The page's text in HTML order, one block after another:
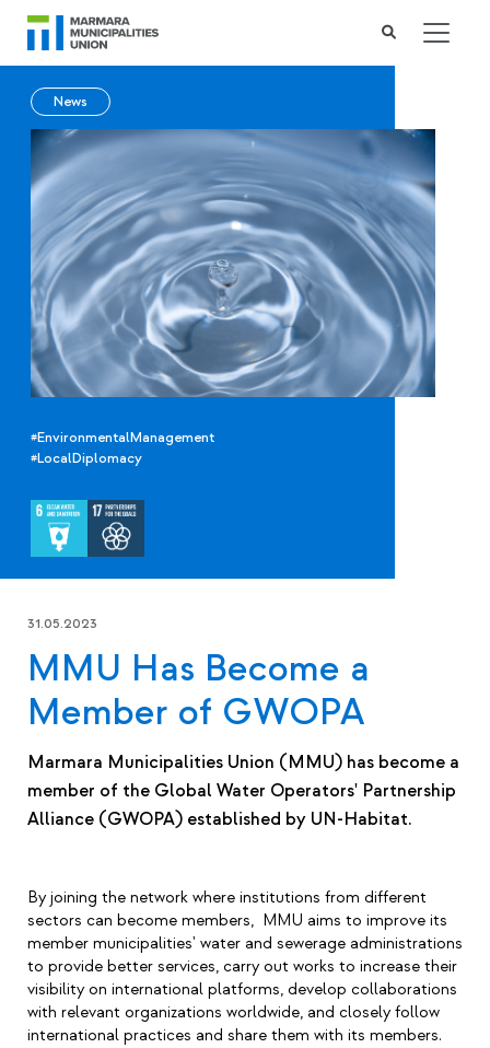
News
#EnvironmentalManagement
#LocalDiplomacy
31.05.2023
MMU Has Become a
Member of GWOPA
Marmara Municipalities Union (MMU) has become a
member of the Global Water Operators' Partnership
Alliance (GWOPA) established by UN-Habitat.
By joining the network where institutions from different
sectors can become members, MMU aims to improve its
member municipalities' water and sewerage administrations
to provide better services, carry out works to increase their
visibility on international platforms, develop collaborations
with relevant organizations worldwide, and closely follow
international practices and share them with its members.